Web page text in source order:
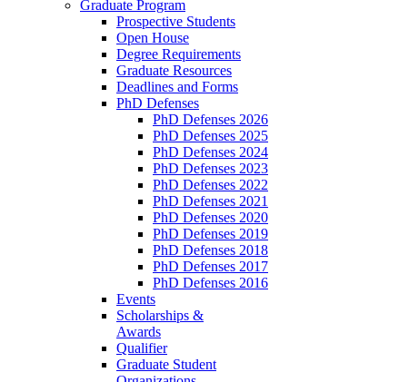
Graduate Program
Prospective Students
Open House
Degree Requirements
Graduate Resources
Deadlines and Forms
PhD Defenses
PhD Defenses 2026
PhD Defenses 2025
PhD Defenses 2024
PhD Defenses 2023
PhD Defenses 2022
PhD Defenses 2021
PhD Defenses 2020
PhD Defenses 2019
PhD Defenses 2018
PhD Defenses 2017
PhD Defenses 2016
Events
Scholarships &
Awards
Qualifier
Graduate Student